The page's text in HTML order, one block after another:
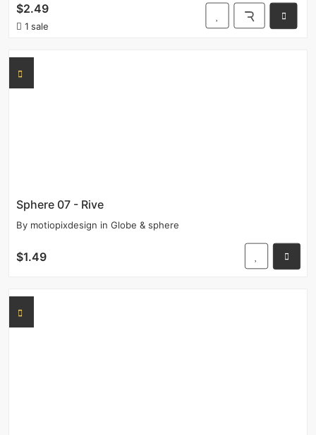
$2.49
1 sale
Sphere 07 - Rive
By motiopixdesign in Globe & sphere
$1.49